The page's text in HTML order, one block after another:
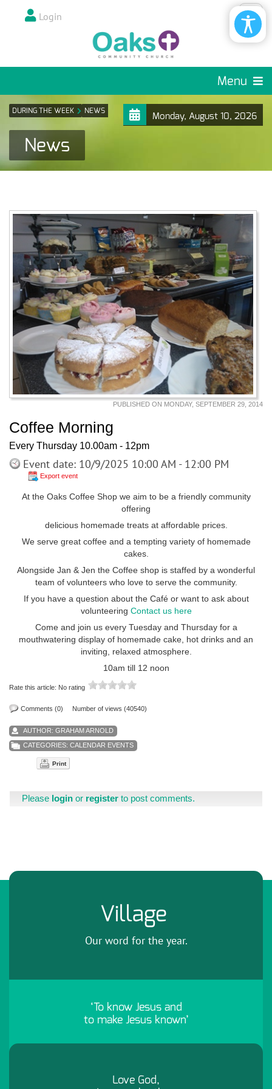
Login
Menu
Monday, August 10, 2026
DURING THE WEEK NEWS
News
PUBLISHED ON MONDAY, SEPTEMBER 29, 2014
Coffee Morning
Every Thursday 10.00am - 12pm
Event date: 10/9/2025 10:00 AM - 12:00 PM
Export event
At the Oaks Coffee Shop we aim to be a friendly community
offering
delicious homemade treats at affordable prices.
We serve great coffee and a tempting variety of homemade
cakes.
Alongside Jan & Jen the Coffee shop is staffed by a wonderful
team of volunteers who love to serve the community.
If you have a question about the Café or want to ask about
volunteering Contact us here
Come and join us every Tuesday and Thursday for a
mouthwatering display of homemade cake, hot drinks and an
inviting, relaxed atmosphere.
10am till 12 noon
Rate this article: No rating
Comments (0) Number of views (40540)
AUTHOR: GRAHAM ARNOLD
CATEGORIES: CALENDAR EVENTS
Print
Please login or register to post comments.
Village
Our word for the year.
‘To know Jesus and
to make Jesus known’
Love God,